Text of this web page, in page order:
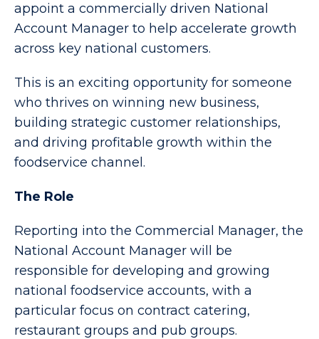
appoint a commercially driven National
Account Manager to help accelerate growth
across key national customers.
This is an exciting opportunity for someone
who thrives on winning new business,
building strategic customer relationships,
and driving profitable growth within the
foodservice channel.
The Role
Reporting into the Commercial Manager, the
National Account Manager will be
responsible for developing and growing
national foodservice accounts, with a
particular focus on contract catering,
restaurant groups and pub groups.